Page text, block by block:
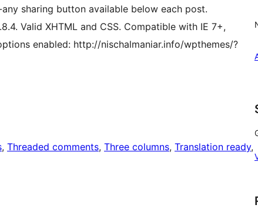
sharing button available below each post.
Valid XHTML and CSS. Compatible with IE 7+,
enabled: http://nischalmaniar.info/wpthemes/?
, Threaded comments, Three columns, Translation ready